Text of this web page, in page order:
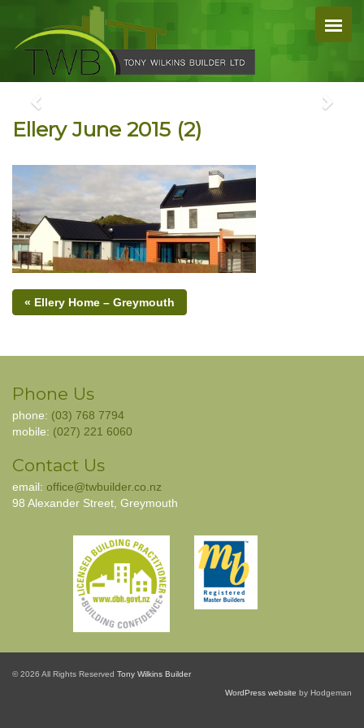
Ellery June 2015 (2)
« Ellery Home – Greymouth
Phone Us
phone: (03) 768 7794
mobile: (027) 221 6060
Contact Us
email: office@twbuilder.co.nz
98 Alexander Street, Greymouth
© 2026 All Rights Reserved Tony Wilkins Builder
WordPress website by Hodgeman